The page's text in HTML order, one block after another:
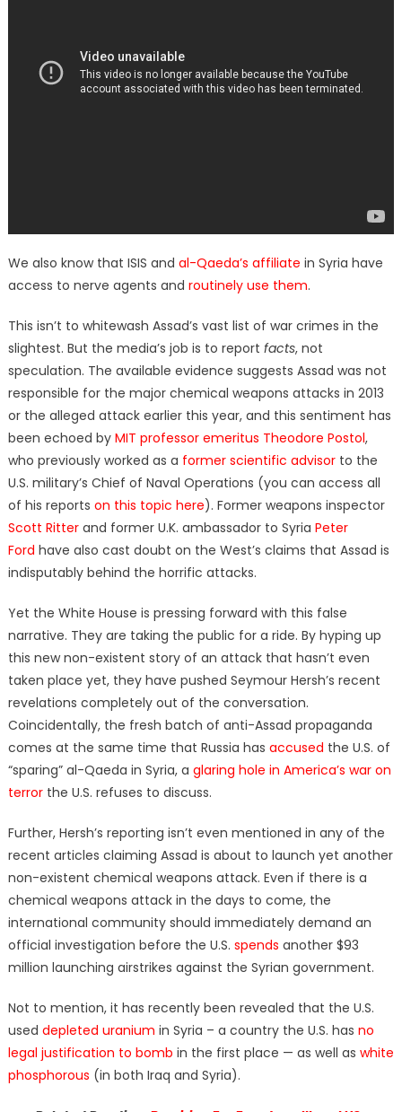
We also know that ISIS and al-Qaeda’s affiliate in Syria have
access to nerve agents and routinely use them.
This isn’t to whitewash Assad’s vast list of war crimes in the
slightest. But the media’s job is to report facts, not
speculation. The available evidence suggests Assad was not
responsible for the major chemical weapons attacks in 2013
or the alleged attack earlier this year, and this sentiment has
been echoed by MIT professor emeritus Theodore Postol,
who previously worked as a former scientific advisorto the
U.S. military’s Chief of Naval Operations (you can access all
of his reports on this topic here). Former weapons inspector
Scott Ritterand former U.K. ambassador to Syria Peter
Ford have also cast doubt on the West’s claims that Assad is
indisputably behind the horrific attacks.
Yet the White House is pressing forward with this false
narrative. They are taking the public for a ride. By hyping up
this new non-existent story of an attack that hasn’t even
taken place yet, they have pushed Seymour Hersh’s recent
revelations completely out of the conversation.
Coincidentally, the fresh batch of anti-Assad propaganda
comes at the same time that Russia has accused the U.S. of
“sparing” al-Qaeda in Syria, a glaring hole in America’s war on
terrorthe U.S. refuses to discuss.
Further, Hersh’s reporting isn’t even mentioned in any of the
recent articles claiming Assad is about to launch yet another
non-existent chemical weapons attack. Even if there is a
chemical weapons attack in the days to come, the
international community should immediately demand an
official investigation before the U.S. spends another $93
million launching airstrikes against the Syrian government.
Not to mention, it has recently been revealed that the U.S.
used depleted uranium in Syria – a country the U.S. has no
legal justification to bomb in the first place — as well as white
phosphorous (in both Iraq and Syria).